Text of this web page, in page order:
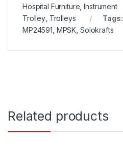
Hospital Furniture ,Instrument
Trolley Trolleys
Tags:
MP24591 MPSK Solokrafts
Related products